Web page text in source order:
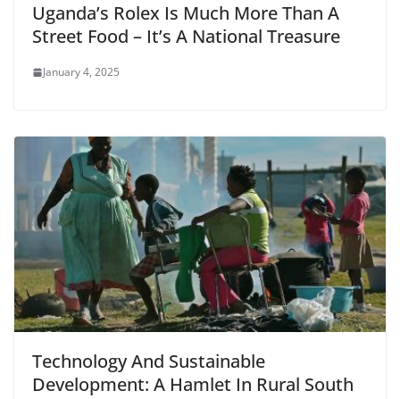
Uganda’s Rolex Is Much More Than A
Street Food – It’s A National Treasure
January 4, 2025
Technology And Sustainable
Development: A Hamlet In Rural South